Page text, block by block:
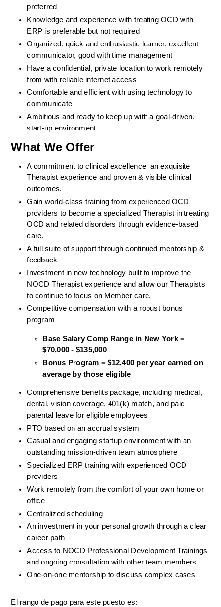
preferred
Knowledge and experience with treating OCD with
ERP is preferable but not required
Organized, quick and enthusiastic learner, excellent
communicator, good with time management
Have a confidential, private location to work remotely
from with reliable internet access
Comfortable and efficient with using technology to
communicate
Ambitious and ready to keep up with a goal-driven,
start-up environment
What We Offer
A commitment to clinical excellence, an exquisite
Therapist experience and proven & visible clinical
outcomes.
Gain world-class training from experienced OCD
providers to become a specialized Therapist in treating
OCD and related disorders through evidence-based
care.
A full suite of support through continued mentorship &
feedback
Investment in new technology built to improve the
NOCD Therapist experience and allow our Therapists
to continue to focus on Member care.
Competitive compensation with a robust bonus
program
Base Salary Comp Range in New York =
$70,000 - $135,000
Bonus Program = $12,400 per year earned on
average by those eligible
Comprehensive benefits package, including medical,
dental, vision coverage, 401(k) match, and paid
parental leave for eligible employees
PTO based on an accrual system
Casual and engaging startup environment with an
outstanding mission-driven team atmosphere
Specialized ERP training with experienced OCD
providers
Work remotely from the comfort of your own home or
office
Centralized scheduling
An investment in your personal growth through a clear
career path
Access to NOCD Professional Development Trainings
and ongoing consultation with other team members
One-on-one mentorship to discuss complex cases
El rango de pago para este puesto es: